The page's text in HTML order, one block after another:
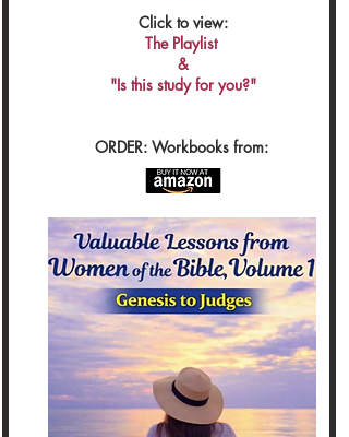
Click to view:
The Playlist
&
"Is this study for you?"
ORDER: Workbooks from: